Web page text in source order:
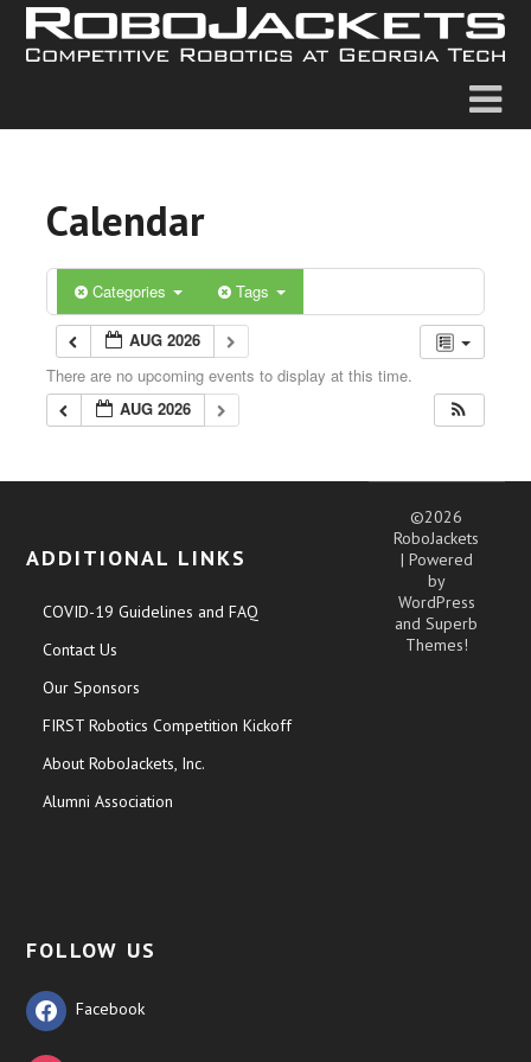
Calendar
Categories Tags
AUG 2026
There are no upcoming events to display at this time.
AUG 2026
ADDITIONAL LINKS
COVID-19 Guidelines and FAQ
Contact Us
Our Sponsors
FIRST Robotics Competition Kickoff
About RoboJackets, Inc.
Alumni Association
FOLLOW US
Facebook
©2026
RoboJackets
| Powered
by
WordPress
andSuperb
Themes!